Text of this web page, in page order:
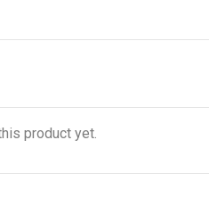
product yet.